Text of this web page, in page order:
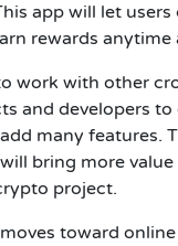
app will let
rewards anytime
work with other
and developers to
many features.
bring more
project.
toward online